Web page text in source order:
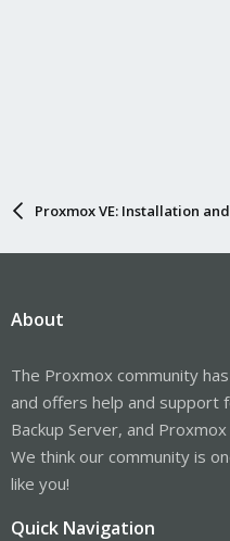
Proxmox VE: Installation
About
The Proxmox community
and offers help and support
Backup Server, and
We think our community is
like you!
Quick Navigation